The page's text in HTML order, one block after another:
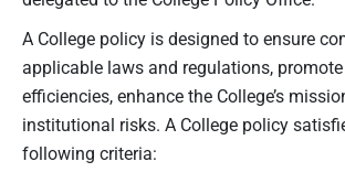
A College policy is designed to ensure
applicable laws and regulations,
efficiencies, enhance the College’s
institutional risks. A College policy
following criteria: